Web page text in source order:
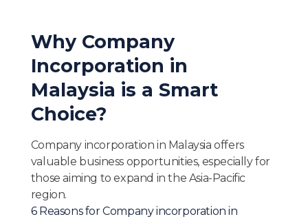
Why Company
Incorporation in
Malaysia is a Smart
Choice?
Company incorporation in Malaysia offers
valuable business opportunities, especially for
those aiming to expand in the Asia-Pacific
region.
6 Reasons for Company incorporation in